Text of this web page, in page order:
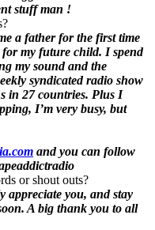
stuff man !
a father for the first time
my future child. I spend
my sound and the
syndicated radio show
in 27 countries. Plus I
I’m very busy, but
and you can follow
or shout outs?
you, and stay
A big thank you to all